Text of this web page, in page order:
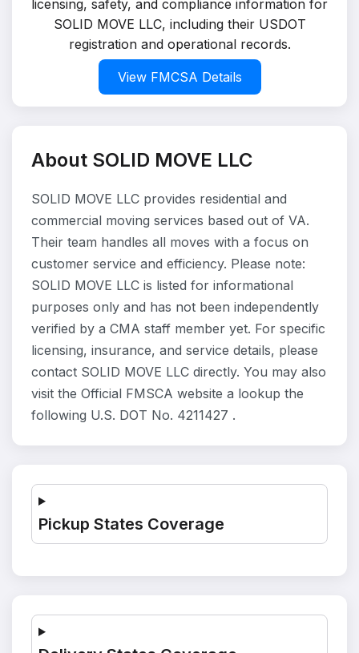
licensing, safety, and compliance information for
SOLID MOVE LLC, including their USDOT
registration and operational records.
View FMCSA Details
About SOLID MOVE LLC
SOLID MOVE LLC provides residential and
commercial moving services based out of VA.
Their team handles all moves with a focus on
customer service and efficiency. Please note:
SOLID MOVE LLC is listed for informational
purposes only and has not been independently
verified by a CMA staff member yet. For specific
licensing, insurance, and service details, please
contact SOLID MOVE LLC directly. You may also
visit the Official FMSCA website a lookup the
following U.S. DOT No. 4211427 .
Pickup States Coverage